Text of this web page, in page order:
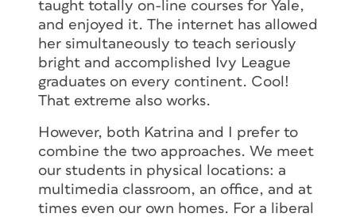
taught totally on-line courses for Yale,
and enjoyed it. The internet has allowed
her simultaneously to teach seriously
bright and accomplished Ivy League
graduates on every continent. Cool!
That extreme also works.
However, both Katrina and I prefer to
combine the two approaches. We meet
our students in physical locations: a
multimedia classroom, an office, and at
times even our own homes. For a liberal